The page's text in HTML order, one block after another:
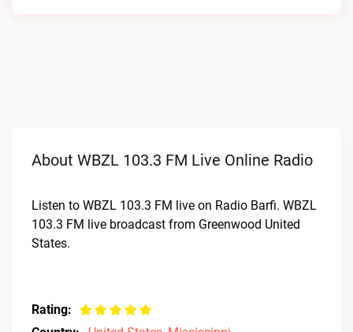
About WBZL 103.3 FM Live Online Radio
Listen to WBZL 103.3 FM live on Radio Barfi. WBZL
103.3 FM live broadcast from Greenwood United
States.
Rating: